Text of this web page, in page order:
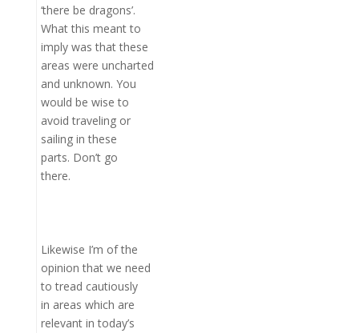
‘there be dragons’.
What this meant to
imply was that these
areas were uncharted
and unknown. You
would be wise to
avoid traveling or
sailing in these
parts. Don’t go
there.
Likewise I’m of the
opinion that we need
to tread cautiously
in areas which are
relevant in today’s